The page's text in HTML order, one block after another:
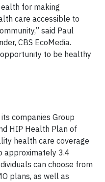
for making
care accessible to
said Paul
CBS EcoMedia.
to be healthy
companies Group
HIP Health Plan of
health care coverage
approximately 3.4
can choose from
plans, as well as